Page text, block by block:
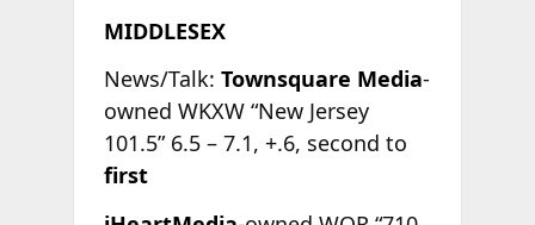
MIDDLESEX
News/Talk: Townsquare Media-
owned WKXW “New Jersey
101.5” 6.5 – 7.1, +.6, second to
first